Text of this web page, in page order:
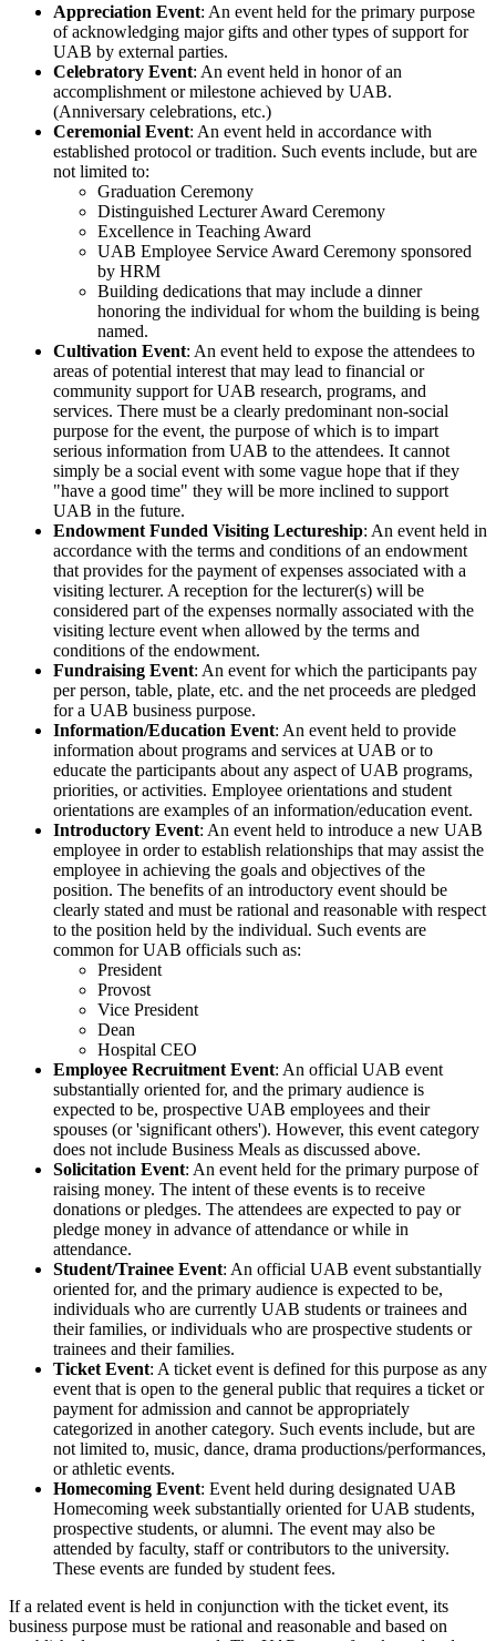
Appreciation Event: An event held for the primary purpose
of acknowledging major gifts and other types of support for
UAB by external parties.
Celebratory Event: An event held in honor of an
accomplishment or milestone achieved by UAB.
(Anniversary celebrations, etc.)
Ceremonial Event: An event held in accordance with
established protocol or tradition. Such events include, but are
not limited to:
Graduation Ceremony
Distinguished Lecturer Award Ceremony
Excellence in Teaching Award
UAB Employee Service Award Ceremony sponsored
by HRM
Building dedications that may include a dinner
honoring the individual for whom the building is being
named.
Cultivation Event: An event held to expose the attendees to
areas of potential interest that may lead to financial or
community support for UAB research, programs, and
services. There must be a clearly predominant non-social
purpose for the event, the purpose of which is to impart
serious information from UAB to the attendees. It cannot
simply be a social event with some vague hope that if they
"have a good time" they will be more inclined to support
UAB in the future.
Endowment Funded Visiting Lectureship: An event held in
accordance with the terms and conditions of an endowment
that provides for the payment of expenses associated with a
visiting lecturer. A reception for the lecturer(s) will be
considered part of the expenses normally associated with the
visiting lecture event when allowed by the terms and
conditions of the endowment.
Fundraising Event: An event for which the participants pay
per person, table, plate, etc. and the net proceeds are pledged
for a UAB business purpose.
Information/Education Event: An event held to provide
information about programs and services at UAB or to
educate the participants about any aspect of UAB programs,
priorities, or activities. Employee orientations and student
orientations are examples of an information/education event.
Introductory Event: An event held to introduce a new UAB
employee in order to establish relationships that may assist the
employee in achieving the goals and objectives of the
position. The benefits of an introductory event should be
clearly stated and must be rational and reasonable with respect
to the position held by the individual. Such events are
common for UAB officials such as:
President
Provost
Vice President
Dean
Hospital CEO
Employee Recruitment Event: An official UAB event
substantially oriented for, and the primary audience is
expected to be, prospective UAB employees and their
spouses (or 'significant others'). However, this event category
does not include Business Meals as discussed above.
Solicitation Event: An event held for the primary purpose of
raising money. The intent of these events is to receive
donations or pledges. The attendees are expected to pay or
pledge money in advance of attendance or while in
attendance.
Student/Trainee Event: An official UAB event substantially
oriented for, and the primary audience is expected to be,
individuals who are currently UAB students or trainees and
their families, or individuals who are prospective students or
trainees and their families.
Ticket Event: A ticket event is defined for this purpose as any
event that is open to the general public that requires a ticket or
payment for admission and cannot be appropriately
categorized in another category. Such events include, but are
not limited to, music, dance, drama productions/performances,
or athletic events.
Homecoming Event: Event held during designated UAB
Homecoming week substantially oriented for UAB students,
prospective students, or alumni. The event may also be
attended by faculty, staff or contributors to the university.
These events are funded by student fees.
If a related event is held in conjunction with the ticket event, its
business purpose must be rational and reasonable and based on